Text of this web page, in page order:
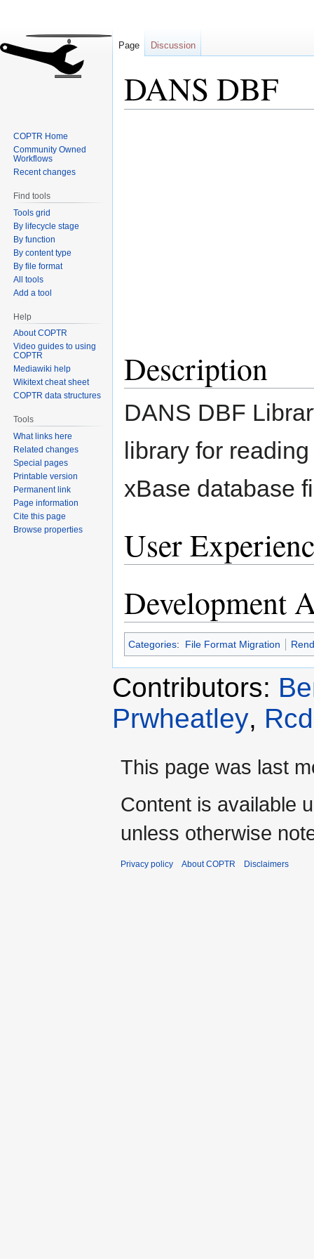
DANS DBF
Description
DANS DBF
library for
xBase database
User
Development
Categories: File Format Migration
Contributors:
Prwheatley,
Page Discussion
COPTR Home
Community Owned
Workflows
Recent changes
Find tools
Tools grid
By lifecycle stage
By function
By content type
By file format
All tools
Add a tool
Help
About COPTR
Video guides to using
COPTR
Mediawiki help
Wikitext cheat sheet
COPTR data structures
Tools
What links here
Related changes
Special pages
Printable version
Permanent link
Page information
Cite this page
Browse properties
This page was last
Content is available
unless otherwise
Privacy policy About COPTR Disclaimers